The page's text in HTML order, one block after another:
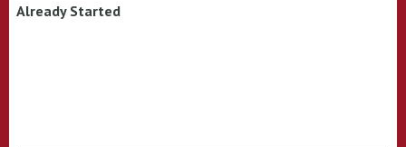
Already Started